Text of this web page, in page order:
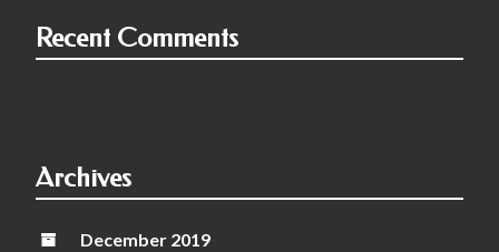
Recent Comments
Archives
December 2019